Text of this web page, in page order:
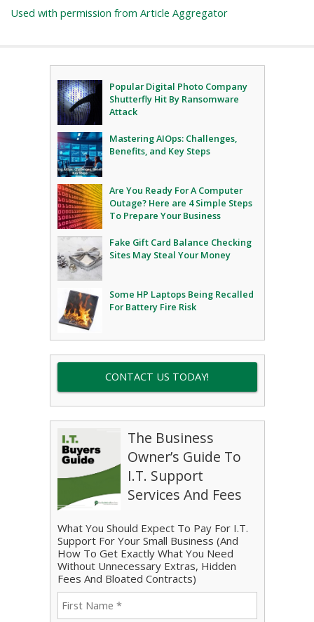
Used with permission from Article Aggregator
Popular Digital Photo Company
Shutterfly Hit By Ransomware
Attack
Mastering AIOps: Challenges,
Benefits, and Key Steps
Are You Ready For A Computer
Outage? Here are 4 Simple Steps
To Prepare Your Business
Fake Gift Card Balance Checking
Sites May Steal Your Money
Some HP Laptops Being Recalled
For Battery Fire Risk
CONTACT US TODAY!
The Business
Owner’s Guide To
I.T. Support
Services And Fees
What You Should Expect To Pay For I.T.
Support For Your Small Business (And
How To Get Exactly What You Need
Without Unnecessary Extras, Hidden
Fees And Bloated Contracts)